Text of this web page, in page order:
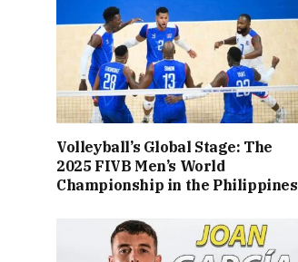
Volleyball’s Global Stage: The
2025 FIVB Men’s World
Championship in the Philippines